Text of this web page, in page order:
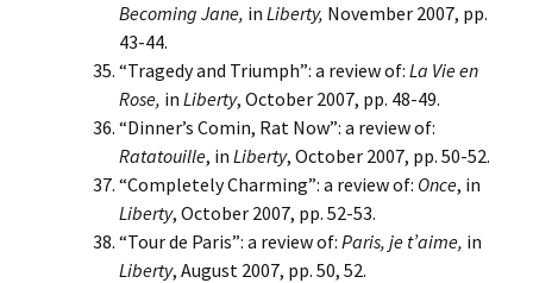
Becoming Jane, in Liberty, November 2007, pp.
43-44.
“Tragedy and Triumph”: a review of: La Vie en
Rose, in Liberty, October 2007, pp. 48-49.
“Dinner’s Comin, Rat Now”: a review of:
Ratatouille, in Liberty, October 2007, pp. 50-52.
“Completely Charming”: a review of: Once, in
Liberty, October 2007, pp. 52-53.
“Tour de Paris”: a review of: Paris, je t’aime, in
Liberty, August 2007, pp. 50, 52.